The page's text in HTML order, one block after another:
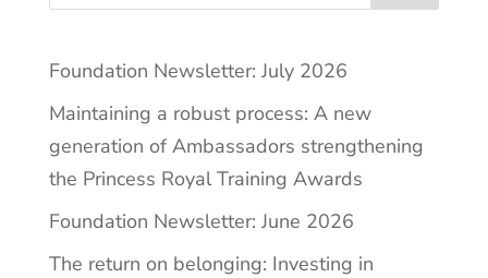
Foundation Newsletter: July 2026
Maintaining a robust process: A new
generation of Ambassadors strengthening
the Princess Royal Training Awards
Foundation Newsletter: June 2026
The return on belonging: Investing in